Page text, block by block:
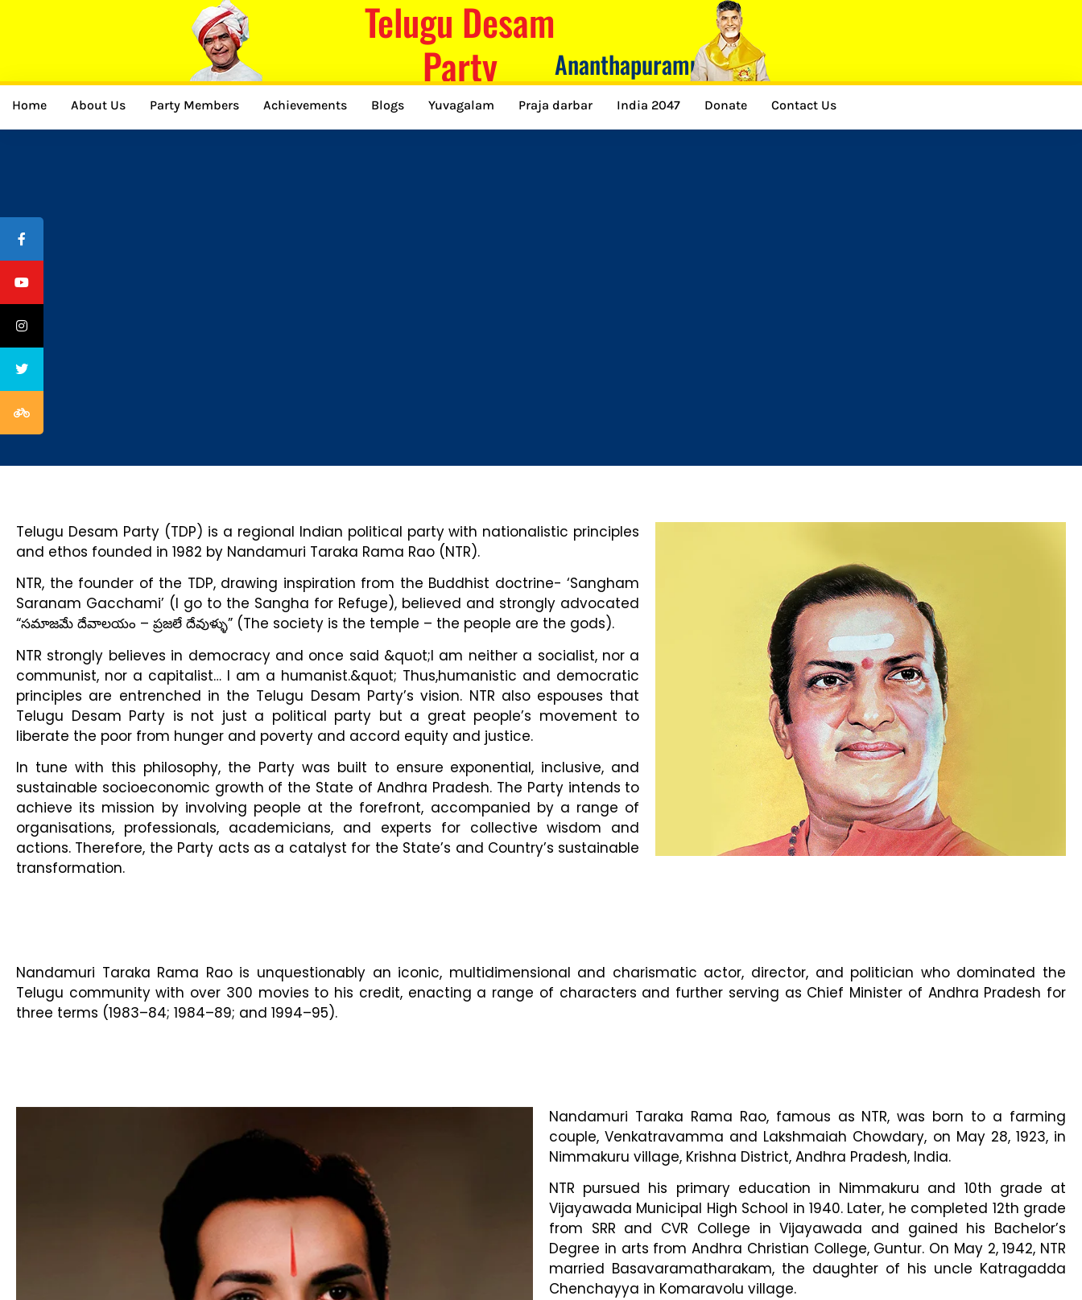
Telugu Desam
Party
Ananthapuramu
Home About Us Party Members Achievements Blogs Yuvagalam Praja darbar India 2047 Donate Contact Us
Telugu Desam Party (TDP) is a regional Indian political party with nationalistic principles
and ethos founded in 1982 by Nandamuri Taraka Rama Rao (NTR).
NTR, the founder of the TDP, drawing inspiration from the Buddhist doctrine- ‘Sangham
Saranam Gacchami’ (I go to the Sangha for Refuge), believed and strongly advocated
“సమాజమే దేవాలయం – ప్రజలే దేవుళ్ళు” (The society is the temple – the people are the gods).
NTR strongly believes in democracy and once said &quot;I am neither a socialist, nor a
communist, nor a capitalist… I am a humanist.&quot; Thus,humanistic and democratic
principles are entrenched in the Telugu Desam Party’s vision. NTR also espouses that
Telugu Desam Party is not just a political party but a great people’s movement to
liberate the poor from hunger and poverty and accord equity and justice.
In tune with this philosophy, the Party was built to ensure exponential, inclusive, and
sustainable socioeconomic growth of the State of Andhra Pradesh. The Party intends to
achieve its mission by involving people at the forefront, accompanied by a range of
organisations, professionals, academicians, and experts for collective wisdom and
actions. Therefore, the Party acts as a catalyst for the State’s and Country’s sustainable
transformation.
Nandamuri Taraka Rama Rao is unquestionably an iconic, multidimensional and charismatic actor, director, and politician who dominated the
Telugu community with over 300 movies to his credit, enacting a range of characters and further serving as Chief Minister of Andhra Pradesh for
three terms (1983–84; 1984–89; and 1994–95).
Nandamuri Taraka Rama Rao, famous as NTR, was born to a farming
couple, Venkatravamma and Lakshmaiah Chowdary, on May 28, 1923, in
Nimmakuru village, Krishna District, Andhra Pradesh, India.
NTR pursued his primary education in Nimmakuru and 10th grade at
Vijayawada Municipal High School in 1940. Later, he completed 12th grade
from SRR and CVR College in Vijayawada and gained his Bachelor’s
Degree in arts from Andhra Christian College, Guntur. On May 2, 1942, NTR
married Basavaramatharakam, the daughter of his uncle Katragadda
Chenchayya in Komaravolu village.